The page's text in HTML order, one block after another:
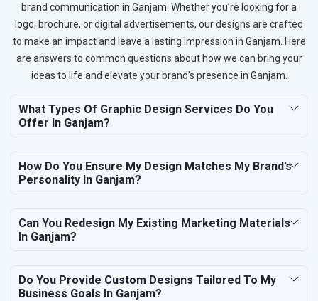
brand communication in Ganjam. Whether you’re looking for a
logo, brochure, or digital advertisements, our designs are crafted
to make an impact and leave a lasting impression in Ganjam. Here
are answers to common questions about how we can bring your
ideas to life and elevate your brand’s presence in Ganjam.
What Types Of Graphic Design Services Do You
Offer In Ganjam?
How Do You Ensure My Design Matches My Brand’s
Personality In Ganjam?
Can You Redesign My Existing Marketing Materials
In Ganjam?
Do You Provide Custom Designs Tailored To My
Business Goals In Ganjam?